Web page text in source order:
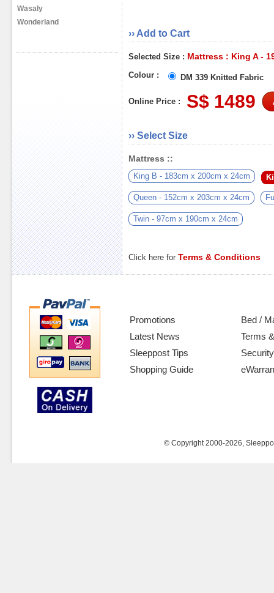
Wasaly
Wonderland
›› Add to Cart
Selected Size : Mattress : King A -
Colour : DM 339 Knitted Fabric
Online Price : S$ 1489
›› Select Size
Mattress ::
King B - 183cm x 200cm x 24cm
Queen - 152cm x 203cm x 24cm
Twin - 97cm x 190cm x 24cm
Click here for Terms & Conditions
Promotions
Latest News
Sleeppost Tips
Shopping Guide
Bed /
Terms
© Copyright 2000-2026,